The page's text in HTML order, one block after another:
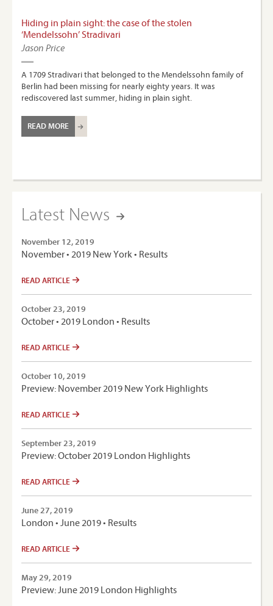
Hiding in plain sight: the case of the stolen
‘Mendelssohn’ Stradivari
Jason Price
A 1709 Stradivari that belonged to the Mendelssohn family of
Berlin had been missing for nearly eighty years. It was
rediscovered last summer, hiding in plain sight.
READ MORE
Latest News
November 12, 2019
November • 2019 New York • Results
READ ARTICLE
October 23, 2019
October • 2019 London • Results
READ ARTICLE
October 10, 2019
Preview: November 2019 New York Highlights
READ ARTICLE
September 23, 2019
Preview: October 2019 London Highlights
READ ARTICLE
June 27, 2019
London • June 2019 • Results
READ ARTICLE
May 29, 2019
Preview: June 2019 London Highlights